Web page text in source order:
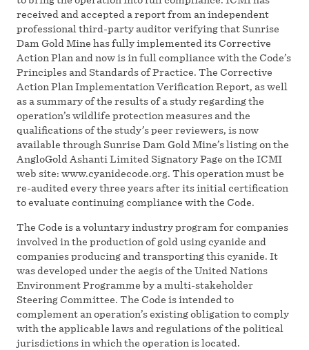
received and accepted a report from an independent
professional third-party auditor verifying that Sunrise
Dam Gold Mine has fully implemented its Corrective
Action Plan and now is in full compliance with the Code’s
Principles and Standards of Practice. The Corrective
Action Plan Implementation Verification Report, as well
as a summary of the results of a study regarding the
operation’s wildlife protection measures and the
qualifications of the study’s peer reviewers, is now
available through Sunrise Dam Gold Mine’s listing on the
AngloGold Ashanti Limited Signatory Page on the ICMI
web site: www.cyanidecode.org. This operation must be
re-audited every three years after its initial certification
to evaluate continuing compliance with the Code.
The Code is a voluntary industry program for companies
involved in the production of gold using cyanide and
companies producing and transporting this cyanide. It
was developed under the aegis of the United Nations
Environment Programme by a multi-stakeholder
Steering Committee. The Code is intended to
complement an operation’s existing obligation to comply
with the applicable laws and regulations of the political
jurisdictions in which the operation is located.